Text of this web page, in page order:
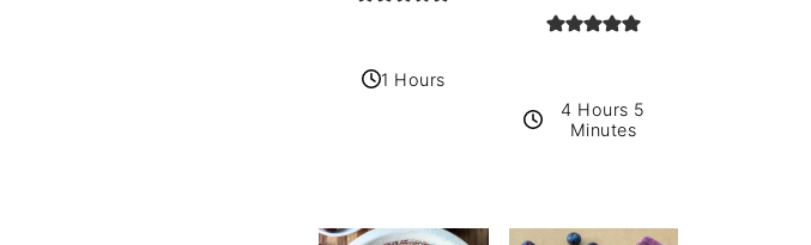
1 Hours
4 Hours 5
Minutes